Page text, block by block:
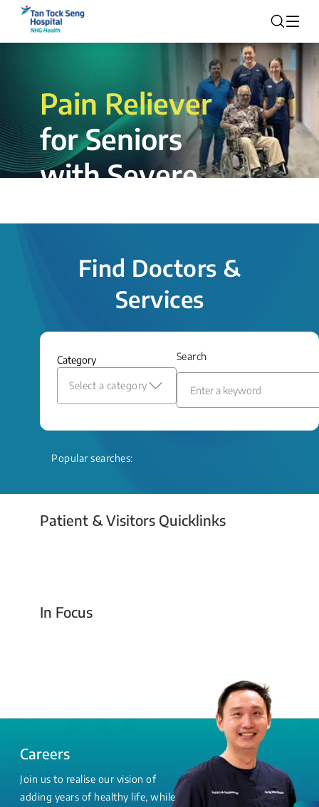
Pain Reliever
for Seniors
with Severe
insertion procedure offers a valuable
and relief even when treatment options
Read More
Find Doctors &
Services
Category
Select a category
Search
Popular searches:
Patient & Visitors Quicklinks
Your Emergency Visit
In Focus
Today For Tomorrow - Every Second Counts
Careers
Join us to realise our vision of
adding years of healthy life, while